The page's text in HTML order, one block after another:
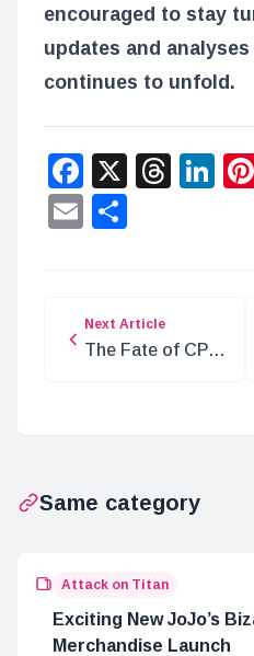
encouraged to stay
updates and
continues to unfold.
Facebook
X
Email
Next Article
The Fate of CP in
Same category
Attack on Titan
Exciting New JoJo’s
Merchandise Launch